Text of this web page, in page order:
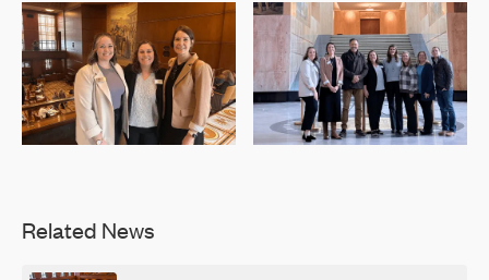
Related News